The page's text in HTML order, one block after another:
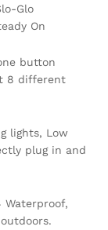
Glo
On
button
8 different
lights, Low
plug in and
Waterproof,